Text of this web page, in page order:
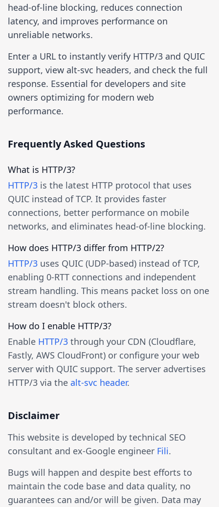
head-of-line blocking, reduces connection
latency, and improves performance on
unreliable networks.
Enter a URL to instantly verify HTTP/3 and QUIC
support, view alt-svc headers, and check the full
response. Essential for developers and site
owners optimizing for modern web
performance.
Frequently Asked Questions
What is HTTP/3?
HTTP/3 is the latest HTTP protocol that uses
QUIC instead of TCP. It provides faster
connections, better performance on mobile
networks, and eliminates head-of-line blocking.
How does HTTP/3 differ from HTTP/2?
HTTP/3 uses QUIC (UDP-based) instead of TCP,
enabling 0-RTT connections and independent
stream handling. This means packet loss on one
stream doesn't block others.
How do I enable HTTP/3?
Enable HTTP/3 through your CDN (Cloudflare,
Fastly, AWS CloudFront) or configure your web
server with QUIC support. The server advertises
HTTP/3 via the alt-svc header.
Disclaimer
This website is developed by technical SEO
consultant and ex-Google engineer Fili.
Bugs will happen and despite best efforts to
maintain the code base and data quality, no
guarantees can and/or will be given. Data may